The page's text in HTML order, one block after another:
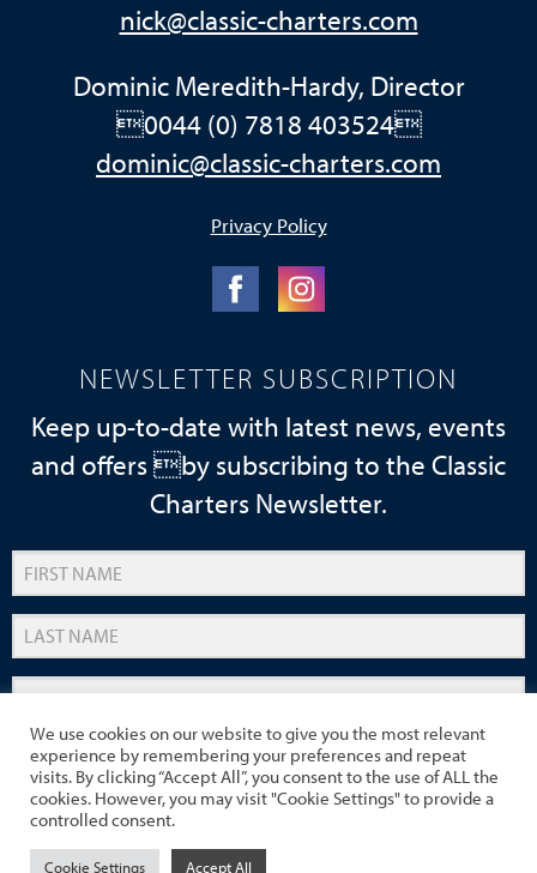
nick@classic-charters.com
Dominic Meredith-Hardy, Director
0044 (0) 7818 403524
dominic@classic-charters.com
Privacy Policy
NEWSLETTER SUBSCRIPTION
Keep up-to-date with latest news, events
and offers by subscribing to the Classic
Charters Newsletter.
SUBMIT
We use cookies on our website to give you the most relevant
experience by remembering your preferences and repeat
visits. By clicking “Accept All”, you consent to the use of ALL the
cookies. However, you may visit "Cookie Settings" to provide a
controlled consent.
Cookie Settings Accept All